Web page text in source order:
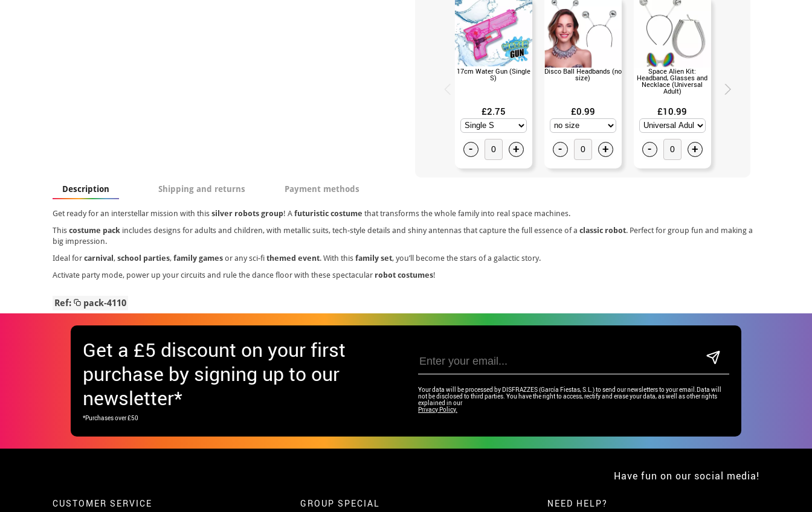
17cm Water Gun (Single
S)
£2.75
- +
Disco Ball Headbands (no
size)
£0.99
- +
Space Alien Kit:
Headband, Glasses and
Necklace (Universal
Adult)
£10.99
- +
Description Shipping and returns Payment methods
Get ready for an interstellar mission with this silver robots group! A futuristic costume that transforms the whole family into real space machines.
This costume pack includes designs for adults and children, with metallic suits, tech-style details and shiny antennas that capture the full essence of a classic robot. Perfect for group fun and making a
big impression.
Ideal for carnival, school parties, family games or any sci-fi themed event. With this family set, you’ll become the stars of a galactic story.
Activate party mode, power up your circuits and rule the dance floor with these spectacular robot costumes!
Ref: pack-4110
Get a £5 discount on your first
purchase by signing up to our
newsletter*
*Purchases over £50
Your data will be processed by DISFRAZZES (García Fiestas, S.L.) to send our newsletters to your email.Data will
not be disclosed to third parties. You have the right to access, rectify and erase your data, as well as other rights
explained in our
Privacy Policy.
Have fun on our social media!
CUSTOMER SERVICE GROUP SPECIAL NEED HELP?